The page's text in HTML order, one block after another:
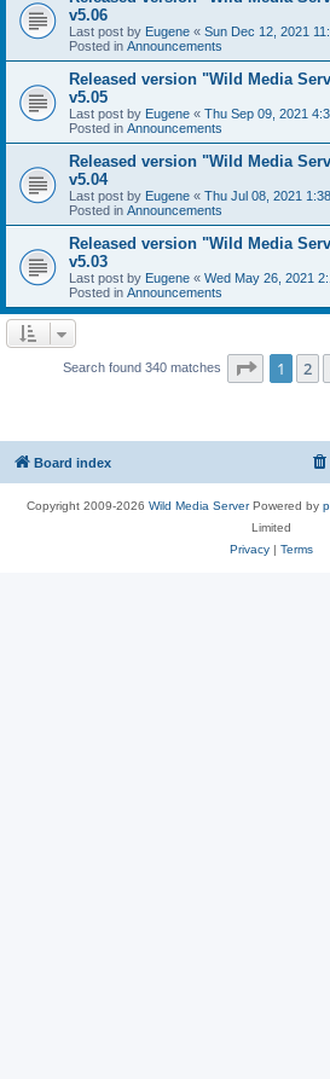
v5.06
Last post by Eugene « Sun Dec 12, 2021
Posted in Announcements
Released version "Wild Media
v5.05
Last post by Eugene « Thu Sep 09, 2021
Posted in Announcements
Released version "Wild Media
v5.04
Last post by Eugene « Thu Jul 08, 2021
Posted in Announcements
Released version "Wild Media
v5.03
Last post by Eugene « Wed May 26, 2021
Posted in Announcements
Search found 340 matches Page 1of
1 2
Board index
Copyright 2009-2026 Wild Media ServerPowered by
Limited
Privacy| Terms